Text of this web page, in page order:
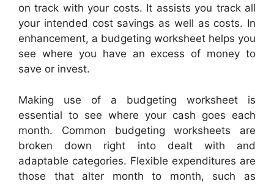
on track with your costs. It assists you track all
your intended cost savings as well as costs. In
enhancement, a budgeting worksheet helps you
see where you have an excess of money to
save or invest.
Making use of a budgeting worksheet is
essential to see where your cash goes each
month. Common budgeting worksheets are
broken down right into dealt with and
adaptable categories. Flexible expenditures are
those that alter month to month, such as